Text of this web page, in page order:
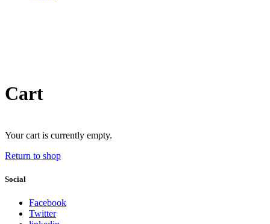
Cart
Your cart is currently empty.
Return to shop
Social
Facebook
Twitter